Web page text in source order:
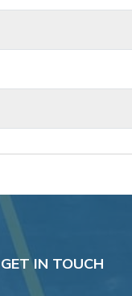
GET IN TOUCH